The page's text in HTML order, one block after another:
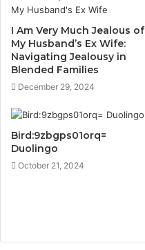
I Am Very Much Jealous of
My Husband’s Ex Wife:
Navigating Jealousy in
Blended Families
December 29, 2024
Bird:9zbgps01orq=
Duolingo
October 21, 2024